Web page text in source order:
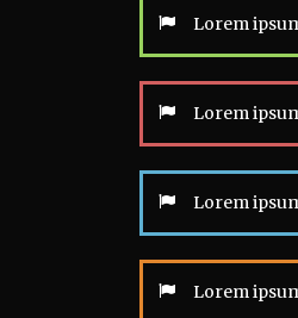
Lorem
Lorem
Lorem
Lorem